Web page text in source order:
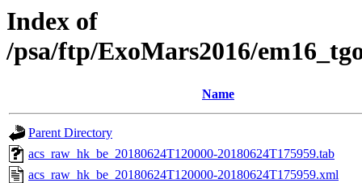
Index of
/psa/ftp/ExoMars2016/
Name
Parent Directory
acs_raw_hk_be_20180624T120000-20180624T175959.tab
acs_raw_hk_be_20180624T120000-20180624T175959.xml